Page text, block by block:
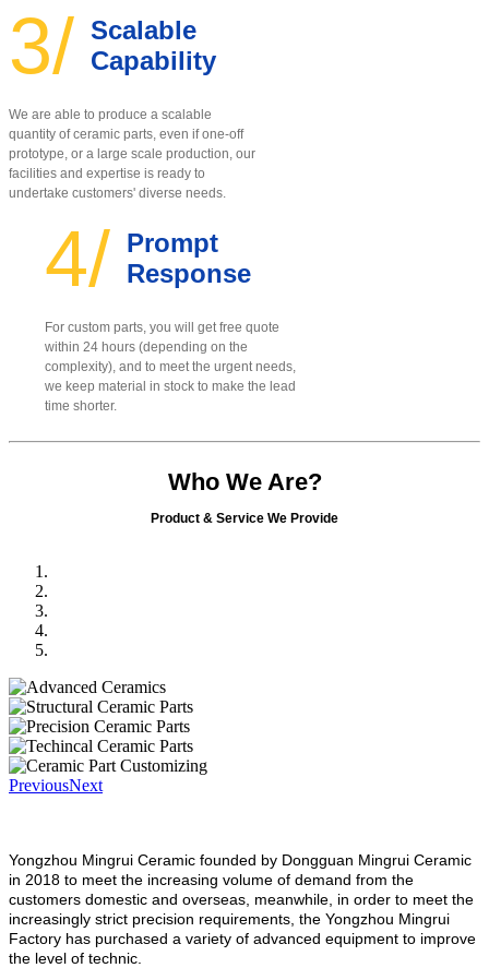
3/ Scalable
Capability
We are able to produce a scalable
quantity of ceramic parts, even if one-off
prototype, or a large scale production, our
facilities and expertise is ready to
undertake customers' diverse needs.
4/ Prompt
Response
For custom parts, you will get free quote
within 24 hours (depending on the
complexity), and to meet the urgent needs,
we keep material in stock to make the lead
time shorter.
Who We Are?
Product & Service We Provide
PreviousNext
Yongzhou Mingrui Ceramic founded by Dongguan Mingrui Ceramic
in 2018 to meet the increasing volume of demand from the
customers domestic and overseas, meanwhile, in order to meet the
increasingly strict precision requirements, the Yongzhou Mingrui
Factory has purchased a variety of advanced equipment to improve
the level of technic.